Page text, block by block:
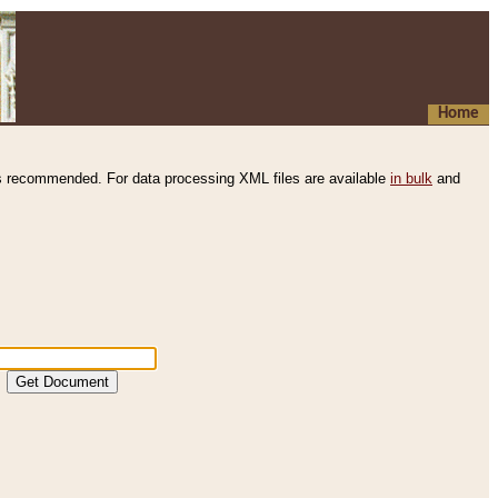
Home
recommended. For data processing XML files are available in bulk and